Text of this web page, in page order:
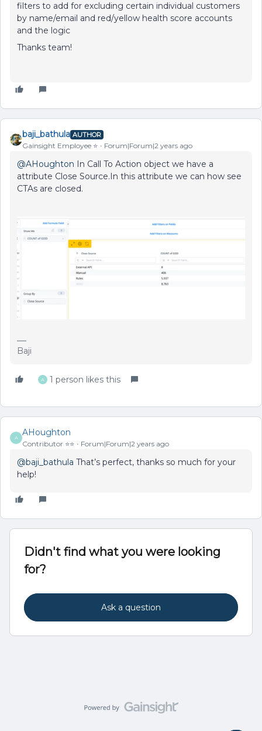
filters to add for excluding certain individual customers
by name/email and red/yellow health score accounts
and the logic
Thanks team!
baji_bathula AUTHOR
Gainsight Employee ⭐️ Forum|Forum|2 years ago
@AHoughton In Call To Action object we have a
attribute Close Source.In this attribute we can how see
CTAs are closed.
Baji
A 1 person likes this
A
AHoughton
Contributor ⭐️⭐️ Forum|Forum|2 years ago
@baji_bathula That’s perfect, thanks so much for your
help!
Didn't find what you were looking
for?
Ask a question